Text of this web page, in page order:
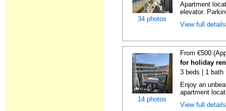
34 photos
Apartment
elevator.
View full
14 photos
From €500
for holiday
3 beds | 1 bath
Enjoy an
apartment
View full